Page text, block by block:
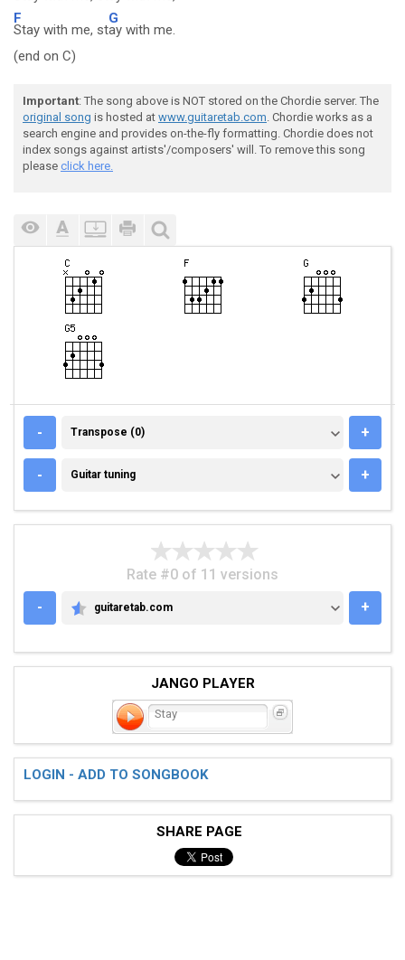
F
Stay with me, st
G
ay with me.
(end on C)
Important: The song above is NOT stored on the Chordie server. The
original song is hosted at www.guitaretab.com. Chordie works as a
search engine and provides on-the-fly formatting. Chordie does not
index songs against artists'/composers' will. To remove this song
please click here.
- TRANSPOSE (0)
Transpose (0) +
- GUITAR TUNING
Guitar tuning +
Rate #0 of 11 versions
-
GUITARETAB.COM
guitaretab.com +
JANGO PLAYER
Stay
LOGIN - ADD TO SONGBOOK
SHARE PAGE